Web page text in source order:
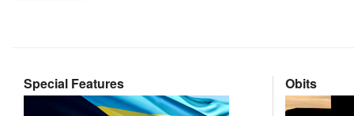
Special Features Obits